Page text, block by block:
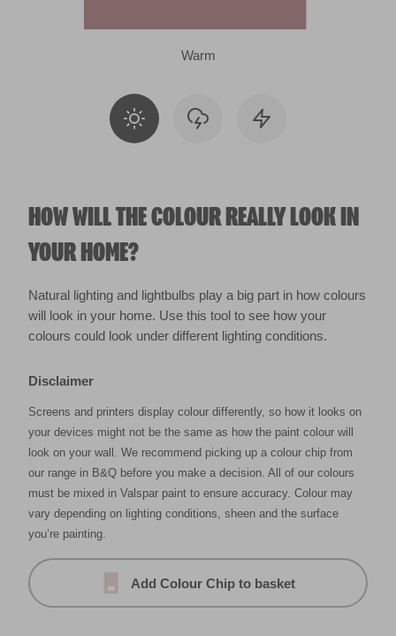
Warm
HOW WILL THE COLOUR REALLY LOOK IN
YOUR HOME?
Natural lighting and lightbulbs play a big part in how colours
will look in your home. Use this tool to see how your
colours could look under different lighting conditions.
Disclaimer
Screens and printers display colour differently, so how it looks on
your devices might not be the same as how the paint colour will
look on your wall. We recommend picking up a colour chip from
our range in B&Q before you make a decision. All of our colours
must be mixed in Valspar paint to ensure accuracy. Colour may
vary depending on lighting conditions, sheen and the surface
you’re painting.
Add Colour Chip to basket